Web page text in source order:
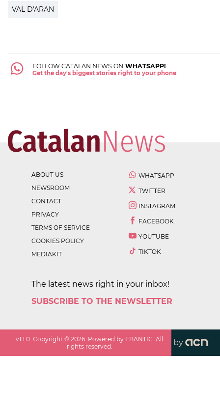
VAL D'ARAN
FOLLOW CATALAN NEWS ON WHATSAPP!
Get the day's biggest stories right to your phone
ABOUT US
NEWSROOM
CONTACT
PRIVACY
TERMS OF SERVICE
COOKIES POLICY
MEDIAKIT
WHATSAPP
TWITTER
INSTAGRAM
FACEBOOK
YOUTUBE
TIKTOK
The latest news right in your inbox!
SUBSCRIBE TO THE NEWSLETTER
v1.1.0 . Copyright ©2026 . Powered by EBANTIC. All
rights reserved.
by